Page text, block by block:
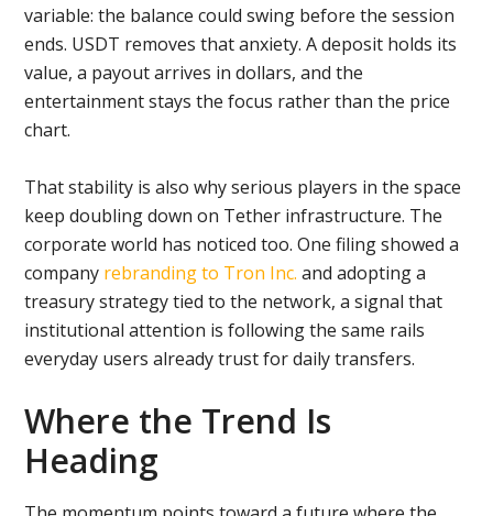
variable: the balance could swing before the session
ends. USDT removes that anxiety. A deposit holds its
value, a payout arrives in dollars, and the
entertainment stays the focus rather than the price
chart.
That stability is also why serious players in the space
keep doubling down on Tether infrastructure. The
corporate world has noticed too. One filing showed a
company rebranding to Tron Inc. and adopting a
treasury strategy tied to the network, a signal that
institutional attention is following the same rails
everyday users already trust for daily transfers.
Where the Trend Is
Heading